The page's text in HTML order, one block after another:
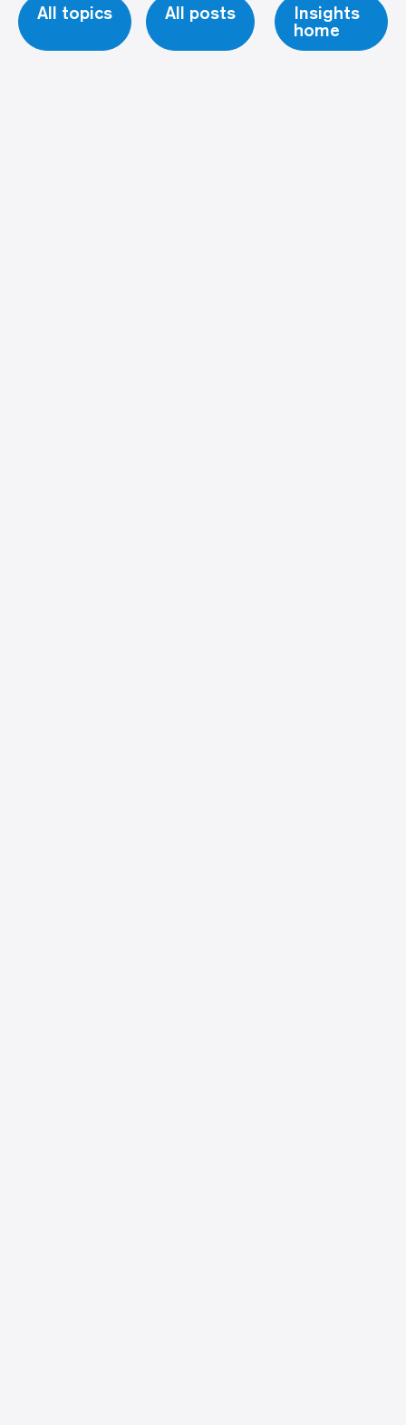
All topics All posts
Insights
home